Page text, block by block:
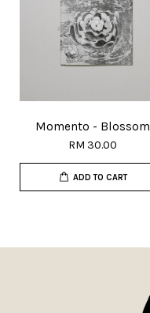
Momento - Blossom
RM 30.00
ADD TO CART